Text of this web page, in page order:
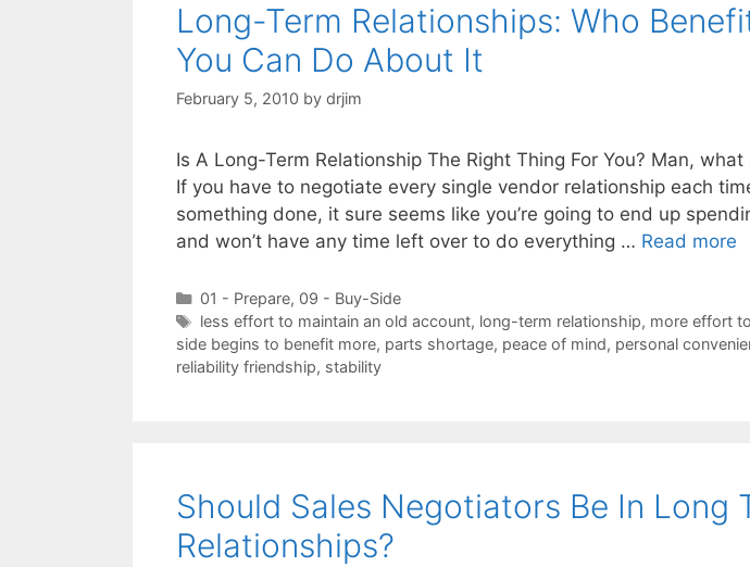
Long-Term Relationships: Who
You Can Do About It
February 5, 2010 by drjim
Is A Long-Term Relationship The Right Thing For You? Man,
If you have to negotiate every single vendor relationship each
something done, it sure seems like you’re going to end up
and won’t have any time left over to do everything … Read more
Categories
01 - Prepare, 09 - Buy-Side
Tags
less effort to maintain an old account, long-term relationship, more effort
side begins to benefit more, parts shortage, peace of mind, personal
reliability friendship, stability
Should Sales Negotiators Be In Long
Relationships?